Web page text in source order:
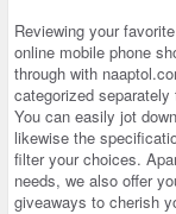
Reviewing your
online mobile phone
through with
categorized
You can easily jot
likewise the
filter your choices.
needs, we also offer
giveaways to cherish